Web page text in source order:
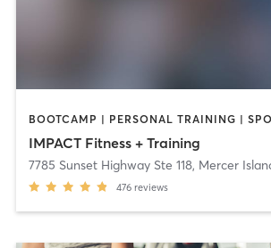
BOOTCAMP | PERSONAL TRAINING |
IMPACT Fitness + Training
7785 Sunset Highway Ste 118, Mercer
476 reviews